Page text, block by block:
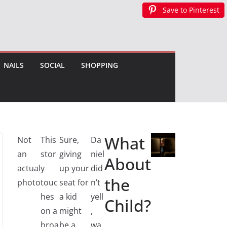
NAILS SOCIAL SHOPPING
Save to Pinterest
Not
an
actual
photo
This
stor
y
touc
hes
on a
Sure,
giving
up your
seat for
a kid
might
Da
niel
did
n’t
yell
,
What
About
the
Child?
Save to Pinterest
Save to Pinterest
Save to Pinterest